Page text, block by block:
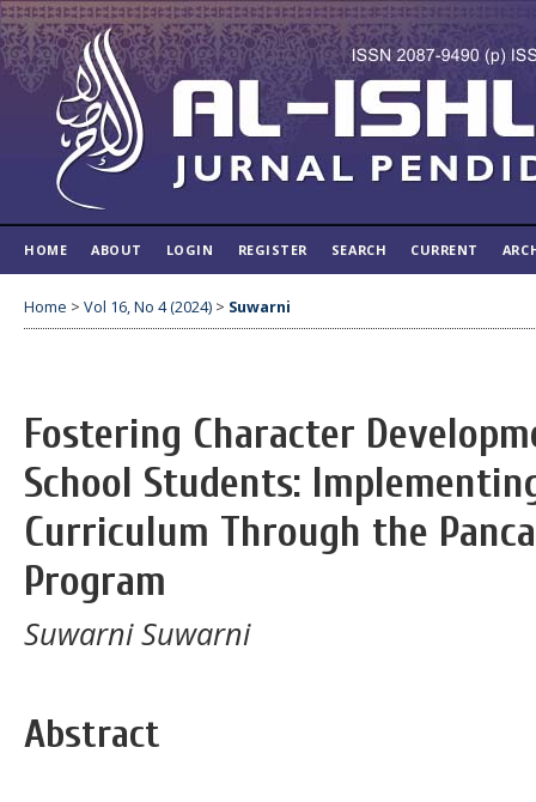
HOME ABOUT LOGIN REGISTER SEARCH CURRENT
Home > Vol 16, No 4 (2024) > Suwarni
Fostering Character
School Students:
Curriculum Through the
Program
Suwarni Suwarni
Abstract